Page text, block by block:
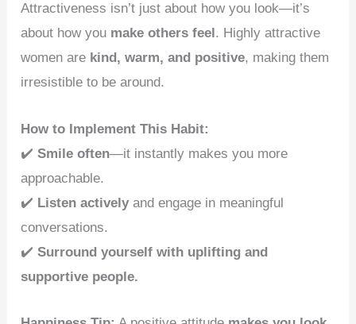
Attractiveness isn’t just about how you look—it’s
about how you make others feel . Highly attractive
women are kind, warm, and positive, making them
irresistible to be around.
How to Implement This Habit:
✔️Smile often—it instantly makes you more
approachable.
✔️ Listen actively and engage in meaningful
conversations.
✔️Surround yourself with uplifting and
supportive people.